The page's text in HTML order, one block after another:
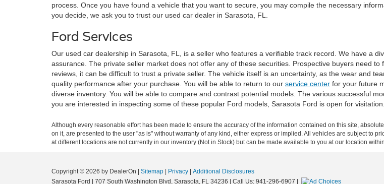
process. Once you have found a vehicle that you want to secure, you may compile the necessary
you decide, we ask you to trust our used car dealer in Sarasota, FL.
Ford Services
Our used car dealership in Sarasota, FL, is a seller who features a verifiable track record. We have a
assurance. The private seller market does not offer any of these securities. Prospective buyers need
reviews, it can be difficult to trust a private seller. The vehicle itself is an uncertainty, as the wear and
quality performance after your purchase. You will be able to return to our service center for your future
diverse inventory. You will be able to compare and contrast potential models. The various successful
you are interested in inspecting some of these popular Ford models, Sarasota Ford is open for visitation.
Although every reasonable effort has been made to ensure the accuracy of the information contained on this site,
on it, are presented to the user "as is" without warranty of any kind, either express or implied. All vehicles are subject to
at different locations are not currently in our inventory (Not in Stock) but can be made available to you at our location
Copyright © 2026 by DealerOn Sitemap Privacy
Additional Disclosures
Sarasota Ford
707 South Washington Blvd, Sarasota, FL 34236 | Call Us: 941-296-6907